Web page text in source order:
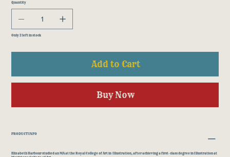
Quantity
Only 2 left in stock
Add to Cart
Buy Now
PRODUCT INFO
Elizabeth Harbour studied an MA at the Royal College of Art in Illustration, after achieving a first-class degree in Illustration at